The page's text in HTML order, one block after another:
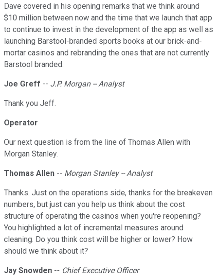
Dave covered in his opening remarks that we think around
$10 million between now and the time that we launch that app
to continue to invest in the development of the app as well as
launching Barstool-branded sports books at our brick-and-
mortar casinos and rebranding the ones that are not currently
Barstool branded.
Joe Greff -- J.P. Morgan -- Analyst
Thank you Jeff.
Operator
Our next question is from the line of Thomas Allen with
Morgan Stanley.
Thomas Allen -- Morgan Stanley -- Analyst
Thanks. Just on the operations side, thanks for the breakeven
numbers, but just can you help us think about the cost
structure of operating the casinos when you're reopening?
You highlighted a lot of incremental measures around
cleaning. Do you think cost will be higher or lower? How
should we think about it?
Jay Snowden -- Chief Executive Officer